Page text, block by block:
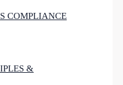
COMPLIANCE
&